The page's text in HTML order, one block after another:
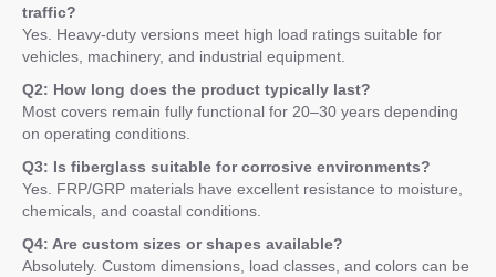
traffic?
Yes. Heavy-duty versions meet high load ratings suitable for
vehicles, machinery, and industrial equipment.
Q2: How long does the product typically last?
Most covers remain fully functional for 20–30 years depending
on operating conditions.
Q3: Is fiberglass suitable for corrosive environments?
Yes. FRP/GRP materials have excellent resistance to moisture,
chemicals, and coastal conditions.
Q4: Are custom sizes or shapes available?
Absolutely. Custom dimensions, load classes, and colors can be